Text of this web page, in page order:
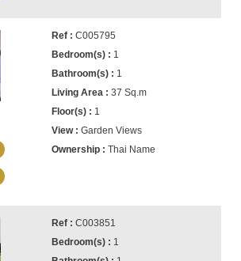
C005795
1
1
37 Sq.m
1
Garden Views
Thai Name
C003851
1